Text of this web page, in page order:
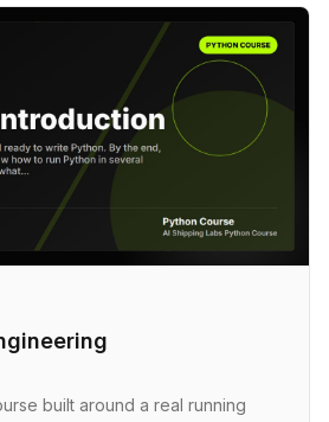
built around a real running